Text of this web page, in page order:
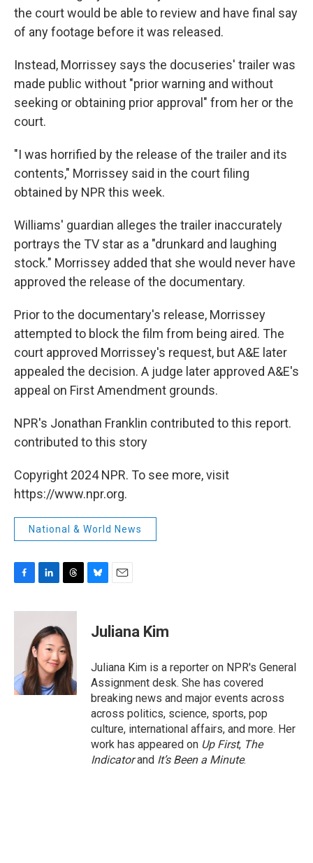
the court would be able to review and have final say
of any footage before it was released.
Instead, Morrissey says the docuseries' trailer was
made public without "prior warning and without
seeking or obtaining prior approval" from her or the
court.
"I was horrified by the release of the trailer and its
contents," Morrissey said in the court filing
obtained by NPR this week.
Williams' guardian alleges the trailer inaccurately
portrays the TV star as a "drunkard and laughing
stock." Morrissey added that she would never have
approved the release of the documentary.
Prior to the documentary's release, Morrissey
attempted to block the film from being aired. The
court approved Morrissey's request, but A&E later
appealed the decision. A judge later approved A&E's
appeal on First Amendment grounds.
NPR's Jonathan Franklin contributed to this report.
contributed to this story
Copyright 2024 NPR. To see more, visit
https://www.npr.org.
National & World News
c
k
n
k
e
d
I
n
r
e
a
d
s
s
i
l
Juliana Kim
Juliana Kim is a reporter on NPR's General
Assignment desk. She has covered
breaking news and major events across
across politics, science, sports, pop
culture, international affairs, and more. Her
work has appeared on Up First, The
Indicatorand It’s Been a Minute.